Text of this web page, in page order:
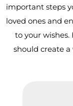
important steps
loved ones and
to your wishes.
should create